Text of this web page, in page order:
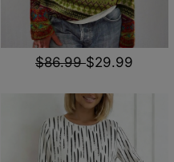
$86.99$29.99